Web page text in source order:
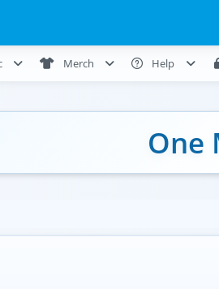
Merch Help
One